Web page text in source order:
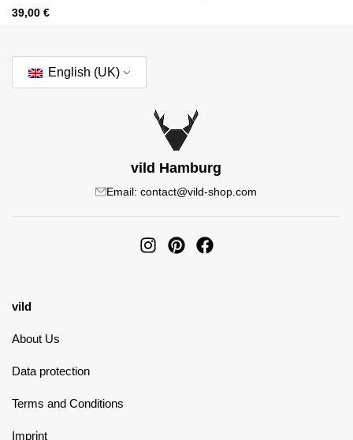
39,00 €
English (UK)
vild Hamburg
Email: contact@vild-shop.com
vild
About Us
Data protection
Terms and Conditions
Imprint